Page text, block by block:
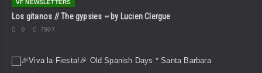
VF NEWSLETTERS
Los gitanos // The gypsies ~ by Lucien Clergue
0 7907